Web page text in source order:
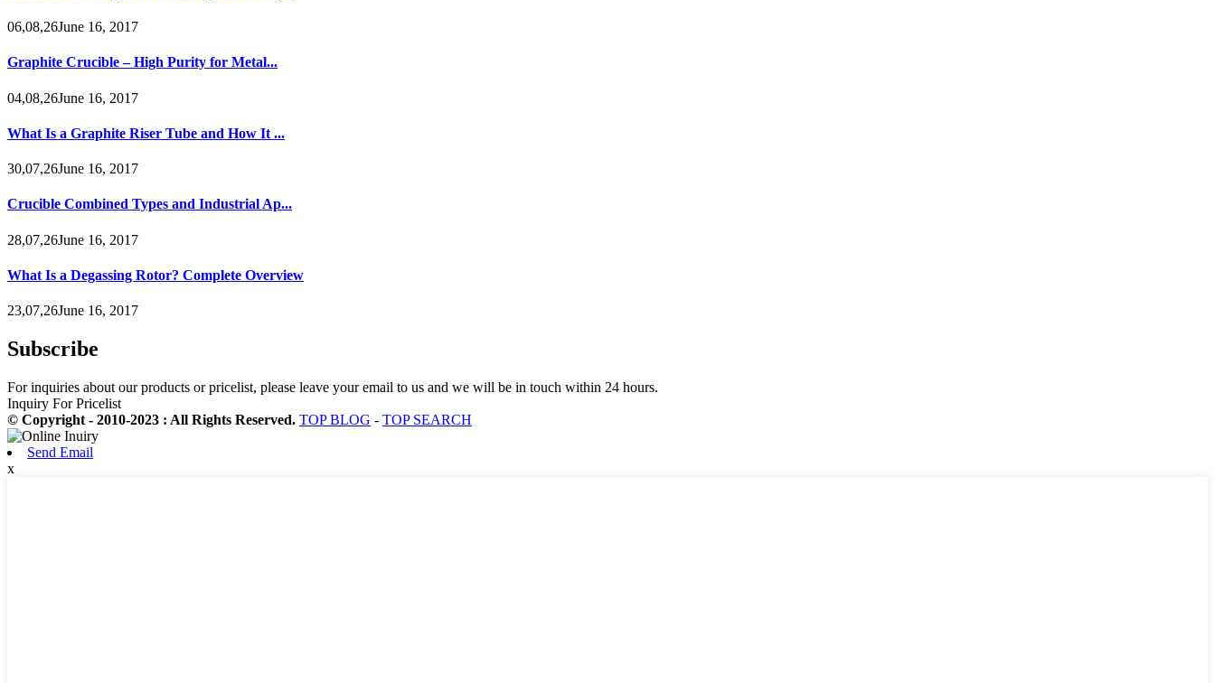
06,08,26June 16, 2017
Graphite Crucible – High Purity for Metal...
04,08,26June 16, 2017
What Is a Graphite Riser Tube and How It ...
30,07,26June 16, 2017
Crucible Combined Types and Industrial Ap...
28,07,26June 16, 2017
What Is a Degassing Rotor? Complete Overview
23,07,26June 16, 2017
Subscribe
For inquiries about our products or pricelist, please leave your email to us and we will be in touch within 24 hours.
Inquiry For Pricelist
© Copyright - 2010-2023 : All Rights Reserved. TOP BLOG - TOP SEARCH
Send Email
x